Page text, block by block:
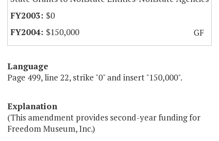
$0
$150,000
GF
Language
Page 499, line 22, strike "0" and insert "150,000".
Explanation
(This amendment provides second-year funding for
Freedom Museum, Inc.)